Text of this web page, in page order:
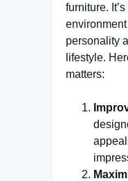
furniture.
personality
lifestyle.
matters: